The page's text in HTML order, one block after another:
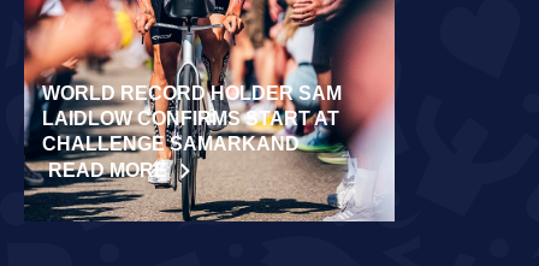
WORLD RECORD HOLDER SAM
LAIDLOW CONFIRMS START AT
CHALLENGE SAMARKAND
READ MORE